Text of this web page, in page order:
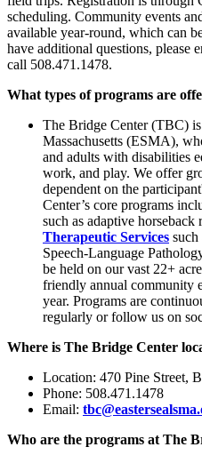
scheduling. Community events
available year-round, which can
have additional questions, please
call 508.471.1478.
What types of programs are
The Bridge Center (TBC) is
Massachusetts (ESMA),
and adults with disabilities
work, and play. We offer
dependent on the
Center’s core programs
such as adaptive horseback
Therapeutic Services such
Speech-Language
be held on our vast 22+
friendly annual community
year. Programs are
regularly or follow us on
Where is The Bridge Center
Location: 470 Pine Street,
Phone: 508.471.1478
Email:
Who are the programs at The